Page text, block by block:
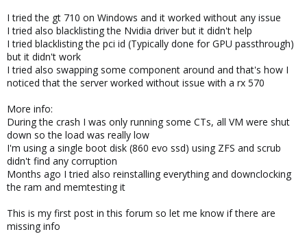
I tried the gt 710 on Windows and it worked without any issue
I tried also blacklisting the Nvidia driver but it didn't help
I tried blacklisting the pci id (Typically done for GPU passthrough)
but it didn't work
I tried also swapping some component around and that's how I
noticed that the server worked without issue with a rx 570
More info:
During the crash I was only running some CTs, all VM were shut
down so the load was really low
I'm using a single boot disk (860 evo ssd) using ZFS and scrub
didn't find any corruption
Months ago I tried also reinstalling everything and downclocking
the ram and memtesting it
This is my first post in this forum so let me know if there are
missing info